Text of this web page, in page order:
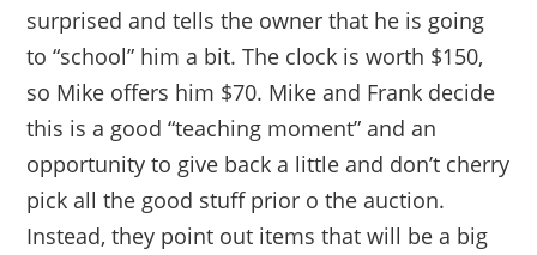
surprised and tells the owner that he is going
to “school” him a bit. The clock is worth $150,
so Mike offers him $70. Mike and Frank decide
this is a good “teaching moment” and an
opportunity to give back a little and don’t cherry
pick all the good stuff prior o the auction.
Instead, they point out items that will be a big